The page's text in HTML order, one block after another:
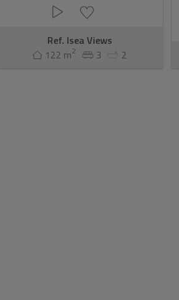
Ref. Isea Views
122 m2 3 2